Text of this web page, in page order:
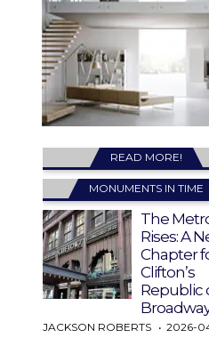
READ MORE!
MONUMENTS IN TIME
The
Rises: A
Chapter
Clifton’s
Republic
JACKSON ROBERTS 2026-